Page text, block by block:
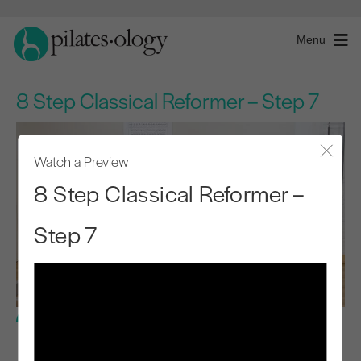
Menu
8 Step Classical Reformer – Step 7
Watch a Preview
8 Step Classical Reformer –
Step 7